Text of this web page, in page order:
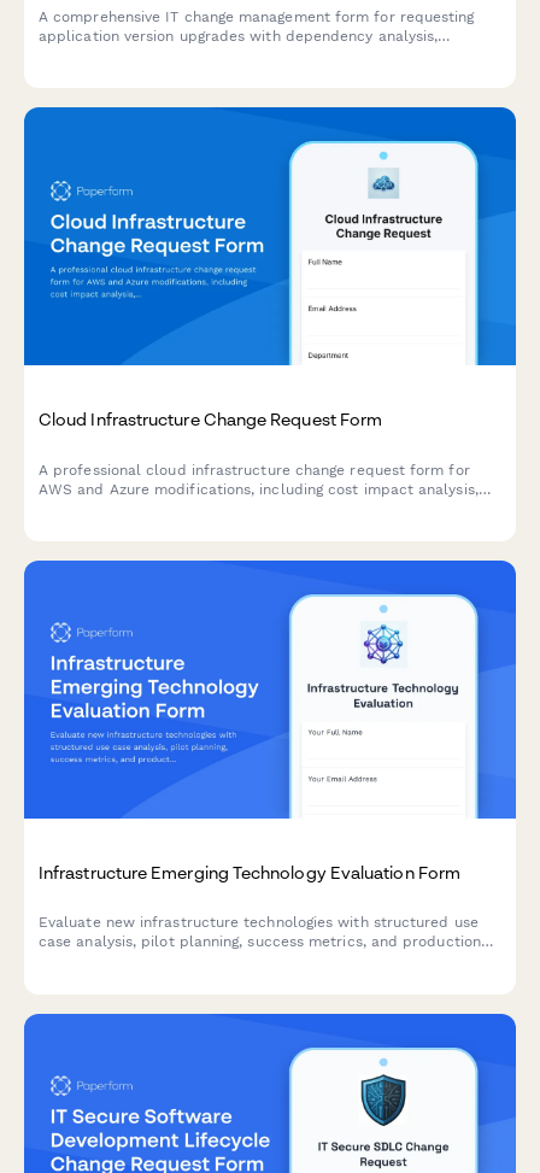
A comprehensive IT change management form for requesting
application version upgrades with dependency analysis,
Cloud Infrastructure Change Request Form
A professional cloud infrastructure change request form for
AWS and Azure modifications, including cost impact analysis,
Infrastructure Emerging Technology Evaluation Form
Evaluate new infrastructure technologies with structured use
case analysis, pilot planning, success metrics, and production